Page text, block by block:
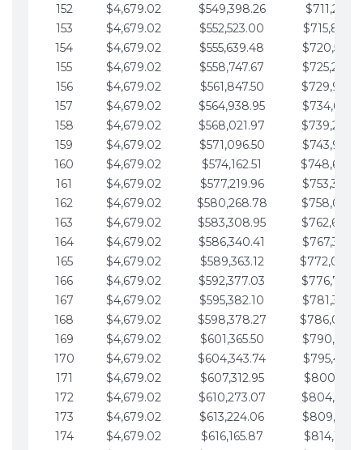
152
$4,679.02 $549,398.26
153
$4,679.02 $552,523.00
154
$4,679.02 $555,639.48
155
$4,679.02 $558,747.67
156
$4,679.02 $561,847.50
157
$4,679.02 $564,938.95
158
$4,679.02 $568,021.97
159
$4,679.02 $571,096.50
160
$4,679.02 $574,162.51
161
$4,679.02 $577,219.96
162
$4,679.02 $580,268.78
163
$4,679.02 $583,308.95
164
$4,679.02 $586,340.41
165
$4,679.02 $589,363.12
166
$4,679.02 $592,377.03
167
$4,679.02 $595,382.10
168
$4,679.02 $598,378.27
169
$4,679.02 $601,365.50
170
$4,679.02 $604,343.74
171
$4,679.02 $607,312.95
172
$4,679.02 $610,273.07
173
$4,679.02 $613,224.06
174
$4,679.02 $616,165.87